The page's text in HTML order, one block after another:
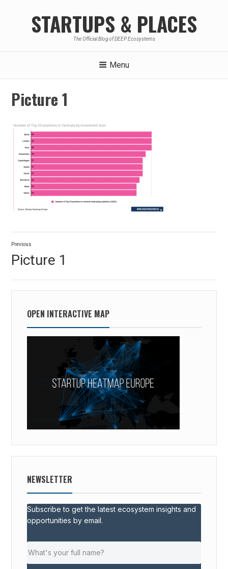
STARTUPS & PLACES
The Official Blog of DEEP Ecosystems
Menu
Picture 1
Post
navigation
Previous
post:
Picture 1
OPEN INTERACTIVE MAP
NEWSLETTER
Subscribe to get the latest ecosystem insights and
opportunities by email.